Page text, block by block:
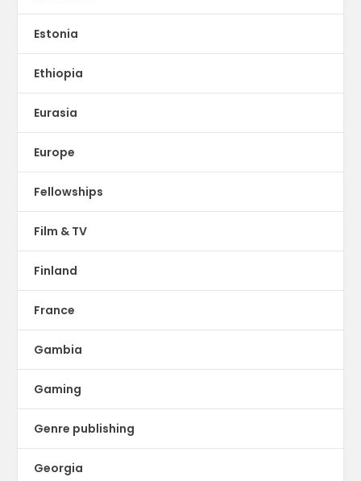
Estonia
Ethiopia
Eurasia
Europe
Fellowships
Film & TV
Finland
France
Gambia
Gaming
Genre publishing
Georgia